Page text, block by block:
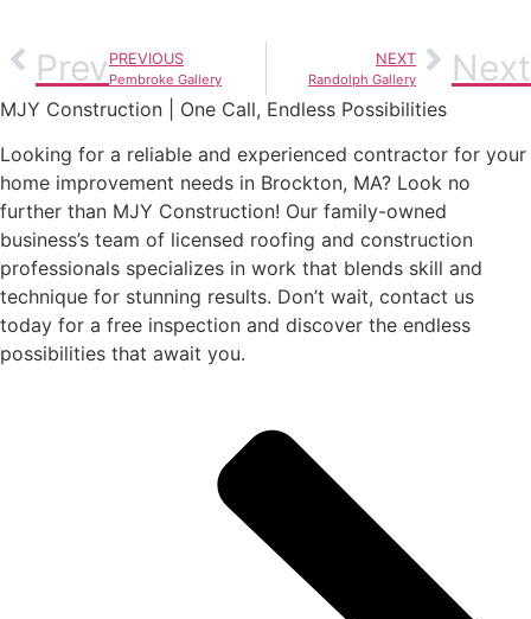
Prev PREVIOUS
Pembroke Gallery
NEXT
Randolph Gallery Next
MJY Construction | One Call, Endless Possibilities
Looking for a reliable and experienced contractor for your
home improvement needs in Brockton, MA? Look no
further than MJY Construction! Our family-owned
business’s team of licensed roofing and construction
professionals specializes in work that blends skill and
technique for stunning results. Don’t wait, contact us
today for a free inspection and discover the endless
possibilities that await you.